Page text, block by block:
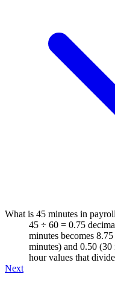
What is 45 minutes in
45 ÷ 60 = 0.75
minutes becomes
minutes) and 0.50
hour values that
Next